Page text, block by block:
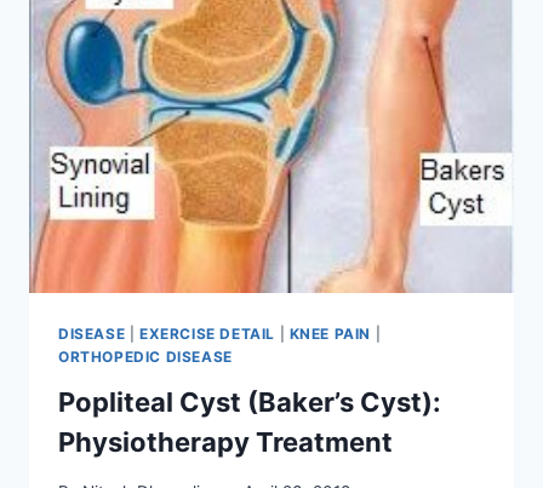
DISEASE EXERCISE DETAIL KNEE PAIN
ORTHOPEDIC DISEASE
Popliteal Cyst (Baker’s Cyst):
Physiotherapy Treatment